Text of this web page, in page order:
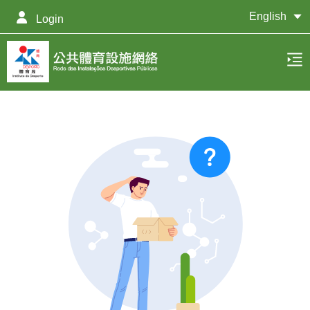
Login English